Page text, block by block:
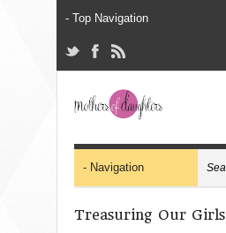
Treasuring Our Girls